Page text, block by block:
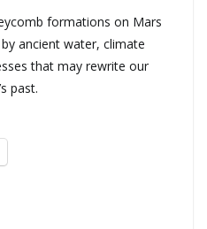
formations on Mars
ancient water, climate
that may rewrite our
past.